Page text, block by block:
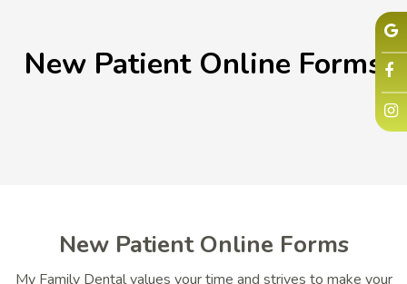
New Patient Online Forms
New Patient Online Forms
My Family Dental values your time and strives to make your